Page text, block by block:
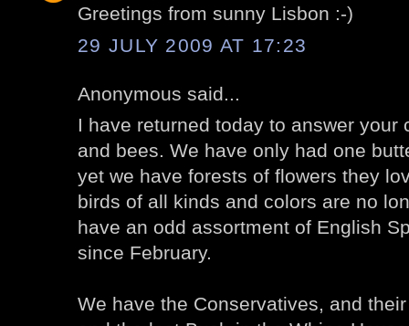
Greetings from sunny Lisbon :-)
29 JULY 2009 AT 17:23
Anonymous said...
I have returned today to answer your
and bees. We have only had one
yet we have forests of flowers they
birds of all kinds and colors are no
have an odd assortment of English
since February.
We have the Conservatives, and